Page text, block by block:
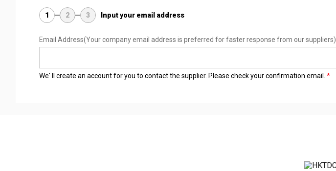
1 2 3 Input your email address
Email Address(Your company email address is preferred for faster response from our suppliers)
We' ll create an account for you to contact the supplier. Please check your confirmation email.